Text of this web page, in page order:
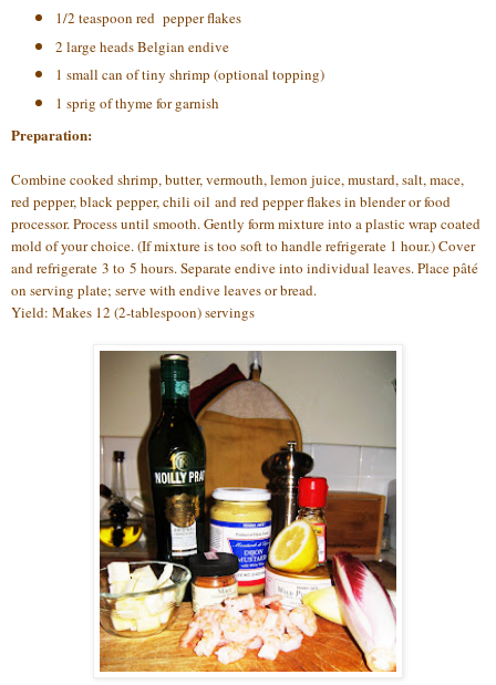
1/2 teaspoon red pepper flakes
2 large heads Belgian endive
1 small can of tiny shrimp (optional topping)
1 sprig of thyme for garnish
Preparation:
Combine cooked shrimp, butter, vermouth, lemon juice, mustard, salt, mace,
red pepper, black pepper, chili oil and red pepper flakes in blender or food
processor. Process until smooth. Gently form mixture into a plastic wrap coated
mold of your choice. (If mixture is too soft to handle refrigerate 1 hour.) Cover
and refrigerate 3 to 5 hours. Separate endive into individual leaves. Place pâté
on serving plate; serve with endive leaves or bread.
Yield: Makes 12 (2-tablespoon) servings